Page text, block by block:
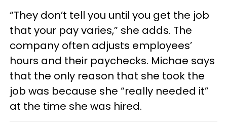
“They don’t tell you until you get the job
that your pay varies,” she adds. The
company often adjusts employees’
hours and their paychecks. Michae says
that the only reason that she took the
job was because she “really needed it”
at the time she was hired.